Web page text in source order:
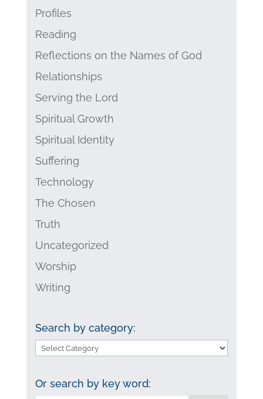
Profiles
Reading
Reflections on the Names of God
Relationships
Serving the Lord
Spiritual Growth
Spiritual Identity
Suffering
Technology
The Chosen
Truth
Uncategorized
Worship
Writing
Search by category:
Search
category:
Or search by key word: